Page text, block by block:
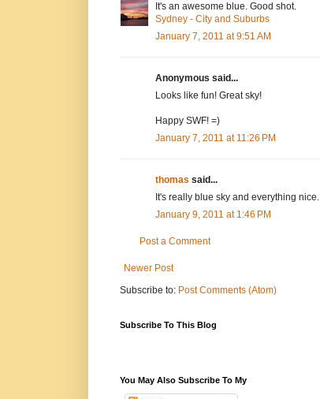
It's an awesome blue. Good shot.
Sydney - City and Suburbs
January 7, 2011 at 9:51 AM
Anonymous said...
Looks like fun! Great sky!
Happy SWF! =)
January 7, 2011 at 11:26 PM
thomas said...
It's really blue sky and everything nice.
January 9, 2011 at 1:46 PM
Post a Comment
Newer Post
Subscribe to: Post Comments (Atom)
Subscribe To This Blog
You May Also Subscribe To My